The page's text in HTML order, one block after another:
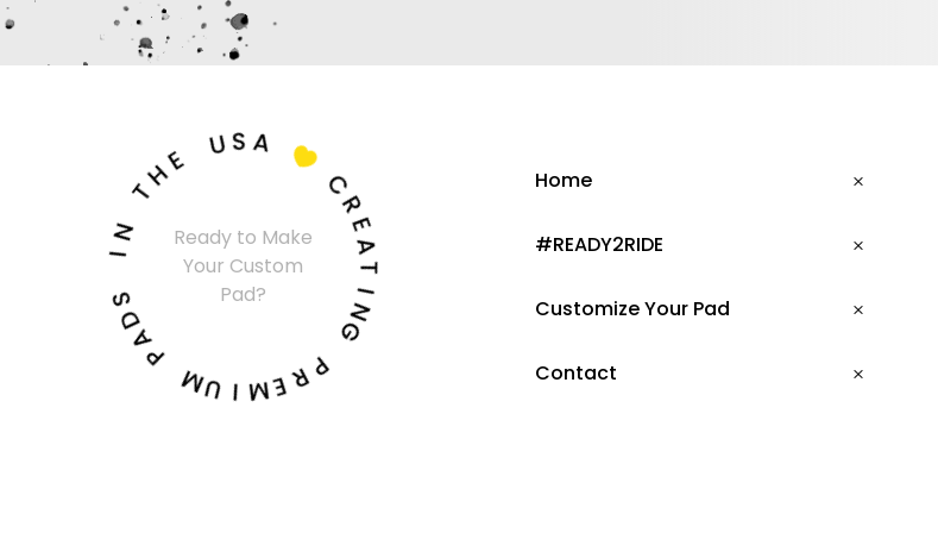
Ready to Make
Your Custom
Pad?
C
R
E
A
T
I
N
G
P
R
E
M
I
U
M
P
A
D
I
T
H
U S A
 Home
#READY2RIDE
Customize Your Pad
Contact